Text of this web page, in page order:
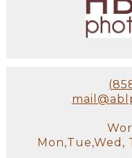
Mon,Tue,Wed,